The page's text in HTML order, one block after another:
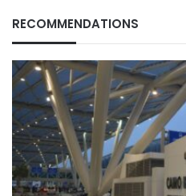
RECOMMENDATIONS